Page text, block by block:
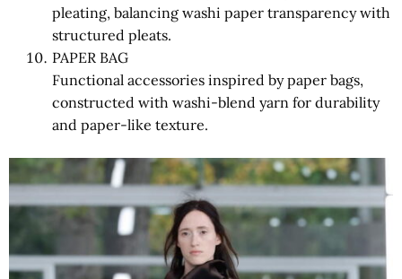
pleating, balancing washi paper transparency with
structured pleats.
PAPER BAG
Functional accessories inspired by paper bags,
constructed with washi-blend yarn for durability
and paper-like texture.